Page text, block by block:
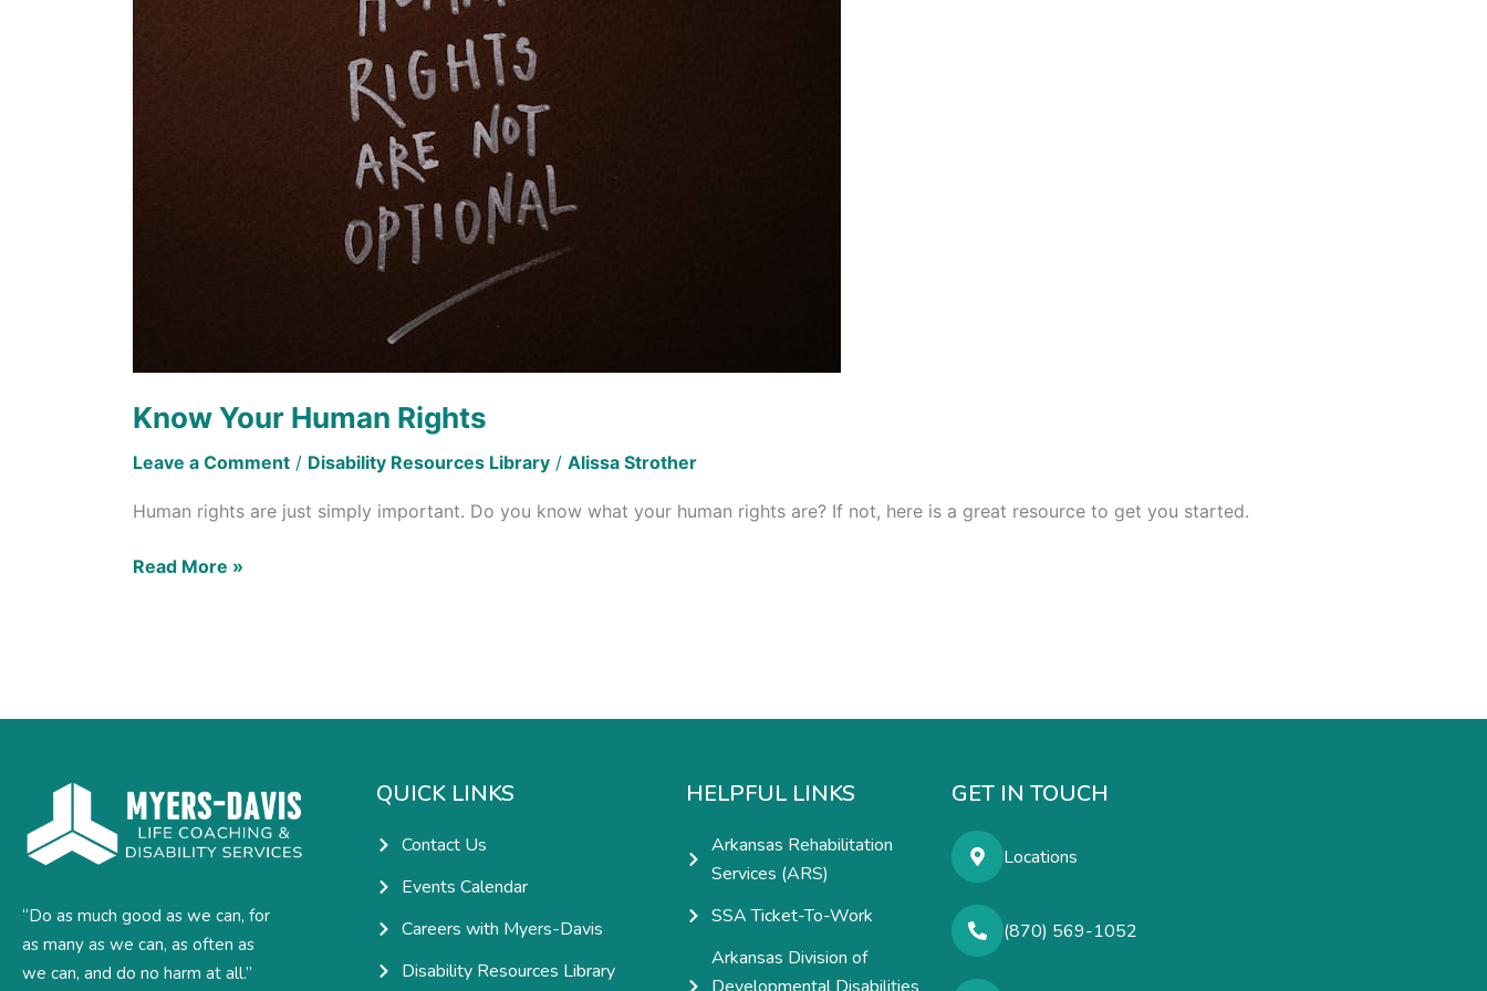
Know Your Human Rights
Leave a Comment / Disability Resources Library / Alissa Strother
Human rights are just simply important. Do you know what your human rights are? If not, here is a great resource to get you started.
Read More »
“Do as much good as we can, for
as many as we can, as often as
we can, and do no harm at all.”
QUICK LINKS
Contact Us
Events Calendar
Careers with Myers-Davis
Disability Resources Library
HELPFUL LINKS
Arkansas Rehabilitation
Services (ARS)
SSA Ticket-To-Work
Arkansas Division of
GET IN TOUCH
Locations
(870) 569-1052